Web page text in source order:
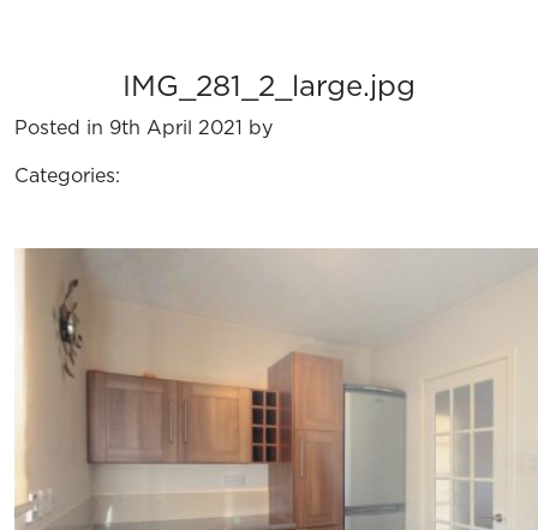
IMG_281_2_large.jpg
Posted in 9th April 2021 by
Categories: